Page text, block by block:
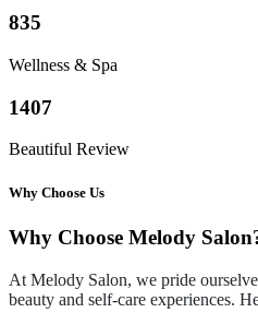
835
Wellness & Spa
1407
Beautiful Review
Why Choose Us
Why Choose Melody
At Melody Salon, we pride
beauty and self-care experiences.